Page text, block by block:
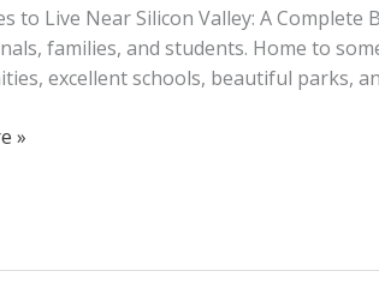
to Live Near Silicon Valley: A
families, and students. Home to
excellent schools, beautiful parks,
»